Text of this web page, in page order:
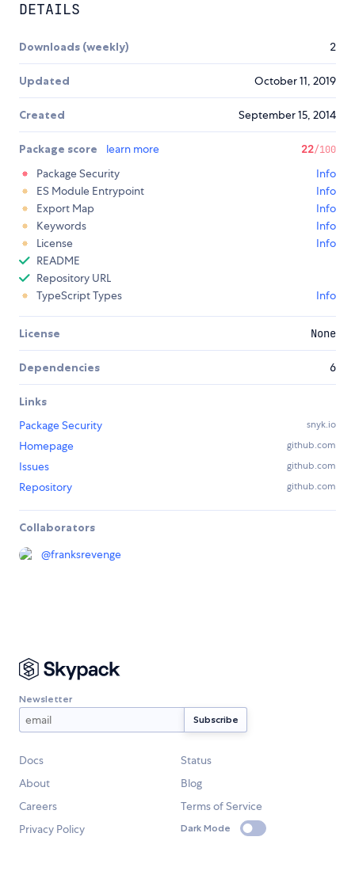
DETAILS
Downloads (weekly) 2
Updated October 11, 2019
Created September 15, 2014
Package score learn more 22/100
Package Security
Info
ES Module Entrypoint
Info
Export Map
Info
Keywords
Info
License
Info
README
Repository URL
TypeScript Types
Info
License None
Dependencies 6
Links
Package Security
snyk.io
Homepage github.com
Issues github.com
Repository github.com
Collaborators
@franksrevenge
Newsletter
Docs
Status
About
Blog
Careers
Terms of Service
Privacy Policy
Dark Mode